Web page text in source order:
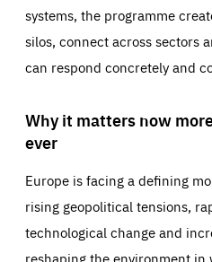
systems, the programme
silos, connect across sectors
can respond concretely and
Why it matters now
ever
Europe is facing a defining
rising geopolitical tensions,
technological change and
reshaping the environment in